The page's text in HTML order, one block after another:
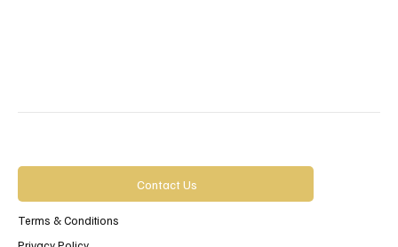
Contact Us
Terms & Conditions